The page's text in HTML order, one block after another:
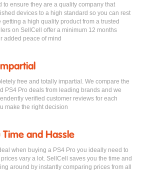
to ensure they are a quality company that
devices to a high standard so you can rest
getting a high quality product from a trusted
on SellCell offer a minimum 12 months
added peace of mind
free and totally impartial. We compare the
PS4 Pro deals from leading brands and we
verified customer reviews for each
make the right decision
Time and Hassle
when buying a PS4 Pro you ideally need to
vary a lot. SellCell saves you the time and
around by instantly comparing prices from all